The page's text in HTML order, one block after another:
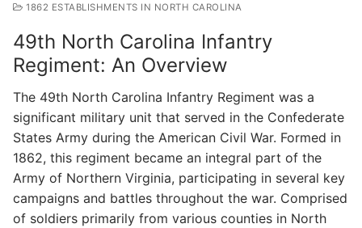
1862 ESTABLISHMENTS IN NORTH CAROLINA
49th North Carolina Infantry
Regiment: An Overview
The 49th North Carolina Infantry Regiment was a
significant military unit that served in the Confederate
States Army during the American Civil War. Formed in
1862, this regiment became an integral part of the
Army of Northern Virginia, participating in several key
campaigns and battles throughout the war. Comprised
of soldiers primarily from various counties in North